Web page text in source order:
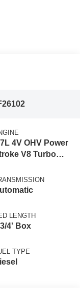
4V OHV Power
V8 Turbo
LENGTH
4' Box
TYPE